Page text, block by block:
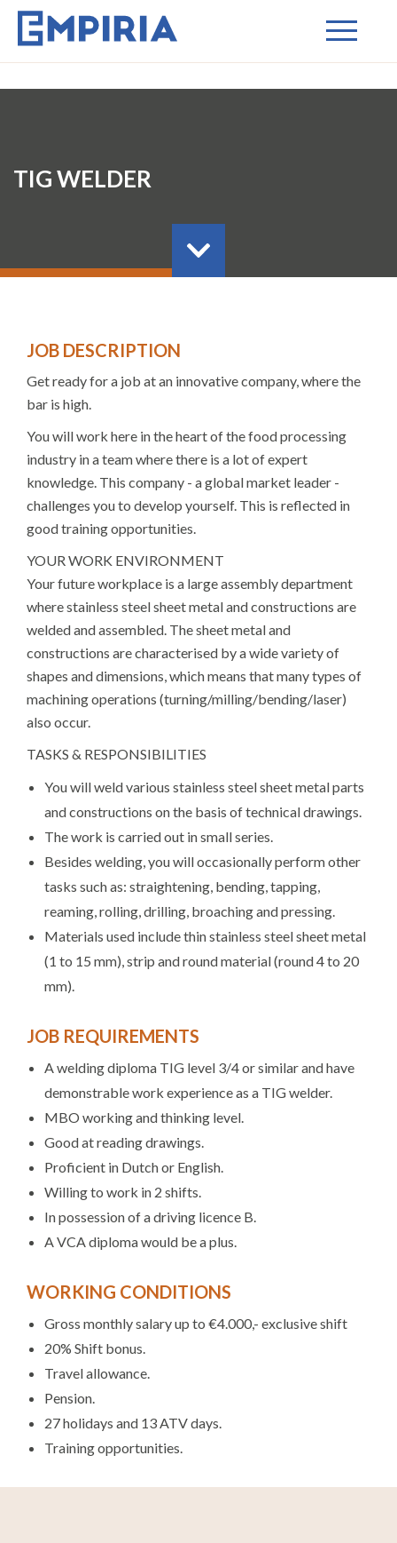
TIG WELDER
JOB DESCRIPTION
Get ready for a job at an innovative company, where the
bar is high.
You will work here in the heart of the food processing
industry in a team where there is a lot of expert
knowledge. This company - a global market leader -
challenges you to develop yourself. This is reflected in
good training opportunities.
YOUR WORK ENVIRONMENT
Your future workplace is a large assembly department
where stainless steel sheet metal and constructions are
welded and assembled. The sheet metal and
constructions are characterised by a wide variety of
shapes and dimensions, which means that many types of
machining operations (turning/milling/bending/laser)
also occur.
TASKS & RESPONSIBILITIES
You will weld various stainless steel sheet metal parts
and constructions on the basis of technical drawings.
The work is carried out in small series.
Besides welding, you will occasionally perform other
tasks such as: straightening, bending, tapping,
reaming, rolling, drilling, broaching and pressing.
Materials used include thin stainless steel sheet metal
(1 to 15 mm), strip and round material (round 4 to 20
mm).
JOB REQUIREMENTS
A welding diploma TIG level 3/4 or similar and have
demonstrable work experience as a TIG welder.
MBO working and thinking level.
Good at reading drawings.
Proficient in Dutch or English.
Willing to work in 2 shifts.
In possession of a driving licence B.
A VCA diploma would be a plus.
WORKING CONDITIONS
Gross monthly salary up to €4.000,- exclusive shift
20% Shift bonus.
Travel allowance.
Pension.
27 holidays and 13 ATV days.
Training opportunities.